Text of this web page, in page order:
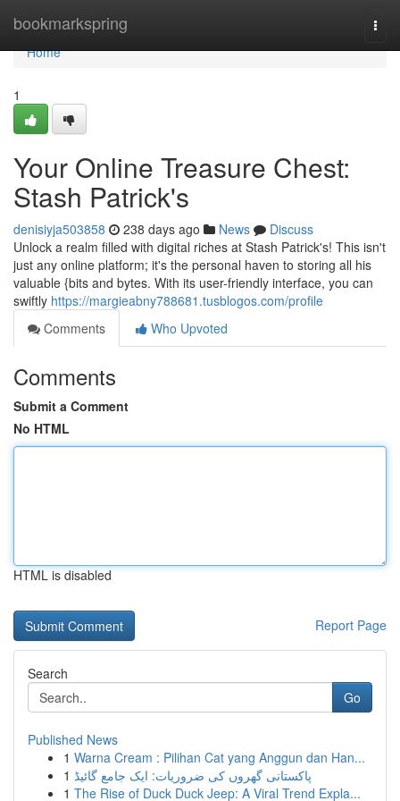
bookmarkspring
Home
Home
1
Your Online Treasure Chest:
Stash Patrick's
denisiyja503858 238 days ago News
Discuss
Unlock a realm filled with digital riches at Stash Patrick's! This isn't
just any online platform; it's the personal haven to storing all his
valuable {bits and bytes. With its user-friendly interface, you can
swiftly https://margieabny788681.tusblogos.com/profile
Comments
Who Upvoted
Comments
Submit a Comment
No HTML
HTML is disabled
Report Page
Search
Go
Published News
1 Warna Cream : Pilihan Cat yang Anggun dan Han...
1 پاکستانی گھروں کی ضروریات: ایک جامع گائیڈ
1 The Rise of Duck Duck Jeep: A Viral Trend Expla...